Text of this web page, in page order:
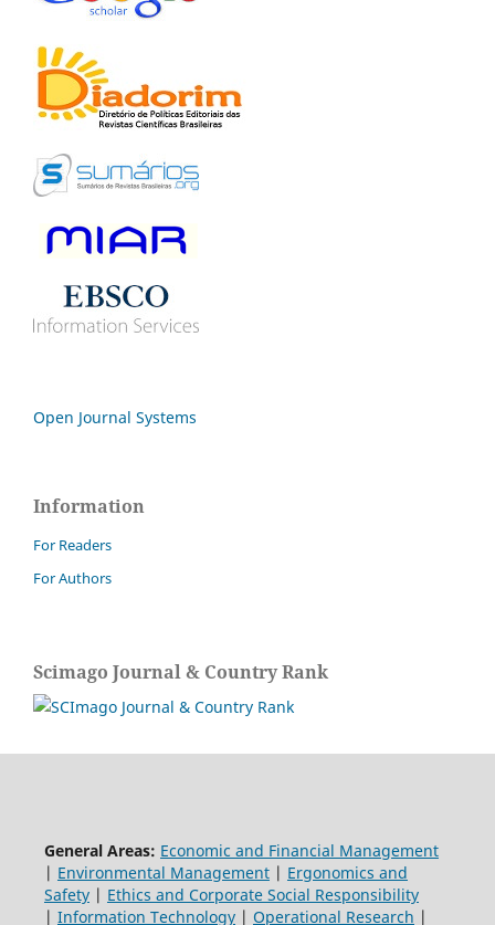
Open Journal Systems
Information
For Readers
For Authors
Scimago Journal & Country Rank
General Areas: Economic and Financial Management
| Environmental Management| Ergonomics and
Safety| Ethics and Corporate Social Responsibility
| Information Technology| Operational Research |